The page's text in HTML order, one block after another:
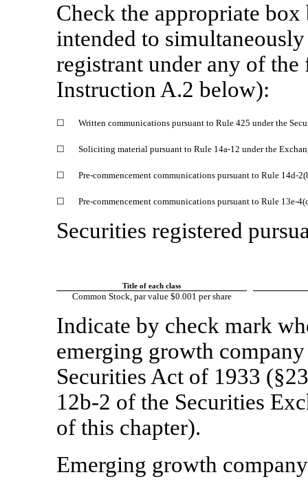
Check the appropriate
intended to
registrant under any of
Instruction A.2 below):
☐ Written communications pursuant to Rule 425 under the
☐ Soliciting material pursuant to Rule 14a-12 under the
☐ Pre-commencement communications pursuant to Rule 14d-
☐ Pre-commencement communications pursuant to Rule 13e-
Securities registered
Title of each class
Common Stock, par value $0.001 per share
Indicate by check mark
emerging growth
Securities Act of 1933
12b-2 of the Securities
of this chapter).
Emerging growth